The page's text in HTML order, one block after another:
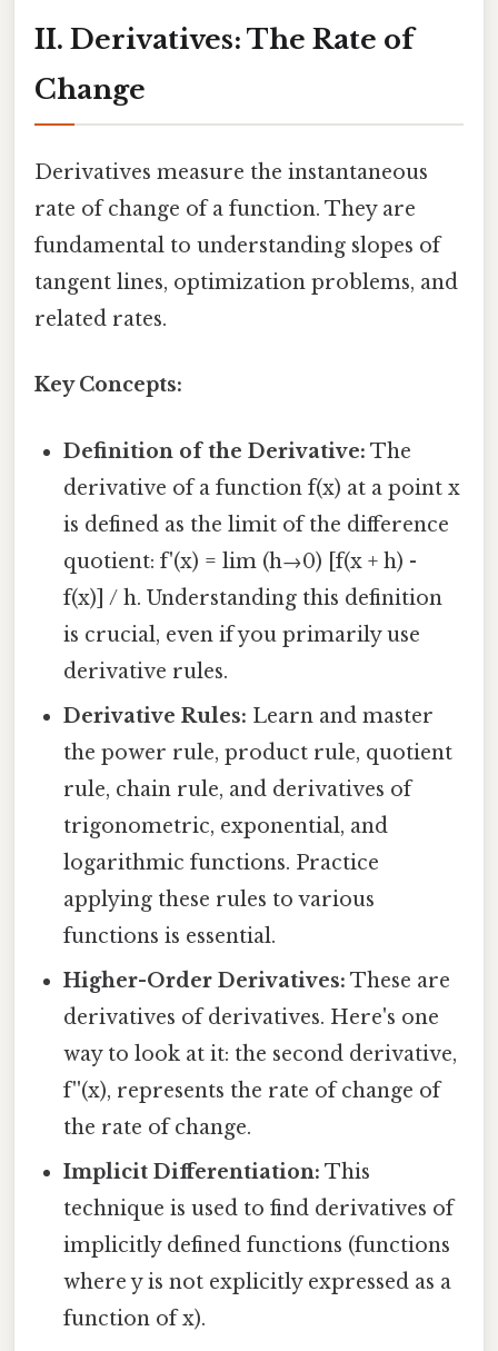
II. Derivatives: The Rate of
Change
Derivatives measure the instantaneous
rate of change of a function. They are
fundamental to understanding slopes of
tangent lines, optimization problems, and
related rates.
Key Concepts:
Definition of the Derivative: The
derivative of a function f(x) at a point x
is defined as the limit of the difference
quotient: f'(x) = lim (h→0) [f(x + h) -
f(x)] / h. Understanding this definition
is crucial, even if you primarily use
derivative rules.
Derivative Rules: Learn and master
the power rule, product rule, quotient
rule, chain rule, and derivatives of
trigonometric, exponential, and
logarithmic functions. Practice
applying these rules to various
functions is essential.
Higher-Order Derivatives: These are
derivatives of derivatives. Here's one
way to look at it: the second derivative,
f''(x), represents the rate of change of
the rate of change.
Implicit Differentiation: This
technique is used to find derivatives of
implicitly defined functions (functions
where y is not explicitly expressed as a
function of x).